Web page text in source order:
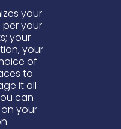
your
your
your
your
of
to
it all
can
your